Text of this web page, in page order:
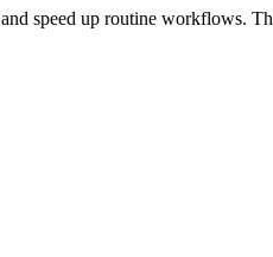
speed up routine workflows.